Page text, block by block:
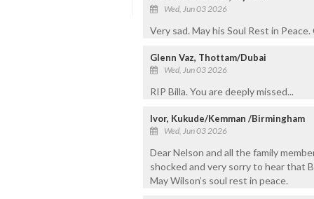
Wed, Jun 03 2026
Very sad. May his Soul Rest in
Glenn Vaz, Thottam/Dubai
Wed, Jun 03 2026
RIP Billa. You are deeply missed...
Ivor, Kukude/Kemman /Birmingham
Wed, Jun 03 2026
Dear Nelson and all the family
shocked and very sorry to hear that
May Wilson’s soul rest in peace.